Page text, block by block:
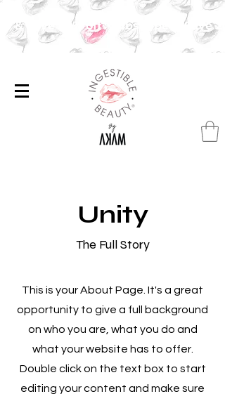
Save 20% off✨Subscribe & Save
Unity
The Full Story
This is your About Page. It's a great
opportunity to give a full background
on who you are, what you do and
what your website has to offer.
Double click on the text box to start
editing your content and make sure